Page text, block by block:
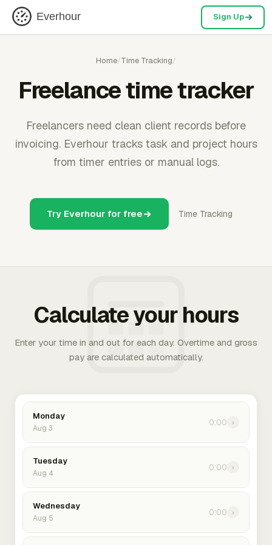
Everhour Sign Up
Home/Time Tracking/
Freelance time tracker
Freelancers need clean client records before
invoicing. Everhour tracks task and project hours
from timer entries or manual logs.
Try Everhour for free Time Tracking
Calculate your hours
Enter your time in and out for each day. Overtime and gross
pay are calculated automatically.
Monday
Aug 3
0:00 ›
Tuesday
Aug 4
0:00 ›
Wednesday
Aug 5
0:00 ›